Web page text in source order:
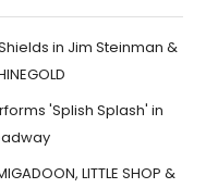
in Jim Steinman &
'Splish Splash' in
LITTLE SHOP &